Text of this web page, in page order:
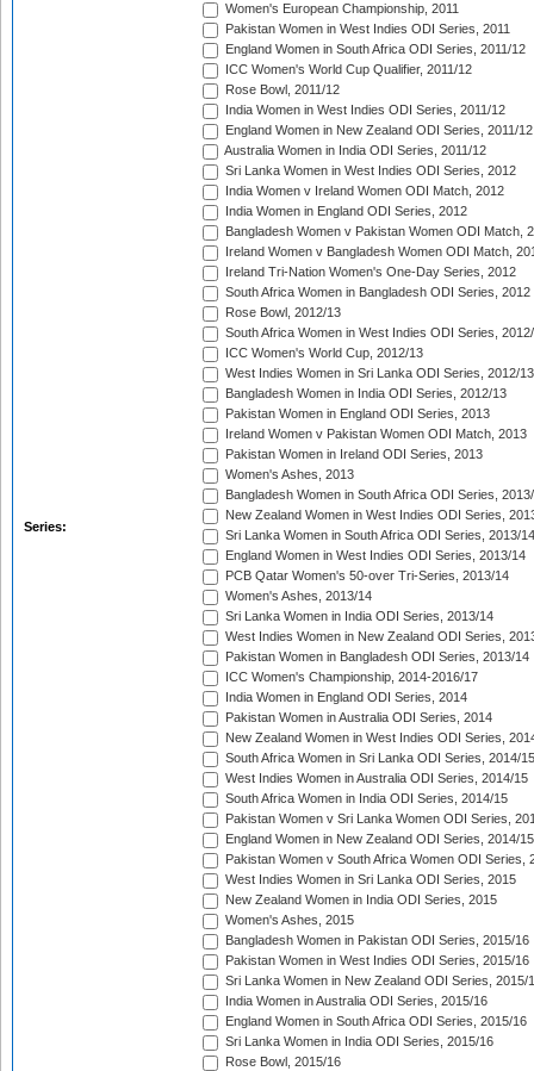
Series:
Women's European Championship, 2011
Pakistan Women in West Indies ODI Series, 2011
England Women in South Africa ODI Series, 2011/12
ICC Women's World Cup Qualifier, 2011/12
Rose Bowl, 2011/12
India Women in West Indies ODI Series, 2011/12
England Women in New Zealand ODI Series, 2011/12
Australia Women in India ODI Series, 2011/12
Sri Lanka Women in West Indies ODI Series, 2012
India Women v Ireland Women ODI Match, 2012
India Women in England ODI Series, 2012
Bangladesh Women v Pakistan Women ODI Match,
Ireland Women v Bangladesh Women ODI Match,
Ireland Tri-Nation Women's One-Day Series, 2012
South Africa Women in Bangladesh ODI Series, 2012
Rose Bowl, 2012/13
South Africa Women in West Indies ODI Series,
ICC Women's World Cup, 2012/13
West Indies Women in Sri Lanka ODI Series, 2012/13
Bangladesh Women in India ODI Series, 2012/13
Pakistan Women in England ODI Series, 2013
Ireland Women v Pakistan Women ODI Match, 2013
Pakistan Women in Ireland ODI Series, 2013
Women's Ashes, 2013
Bangladesh Women in South Africa ODI Series,
New Zealand Women in West Indies ODI Series,
Sri Lanka Women in South Africa ODI Series, 2013/14
England Women in West Indies ODI Series, 2013/14
PCB Qatar Women's 50-over Tri-Series, 2013/14
Women's Ashes, 2013/14
Sri Lanka Women in India ODI Series, 2013/14
West Indies Women in New Zealand ODI Series,
Pakistan Women in Bangladesh ODI Series, 2013/14
ICC Women's Championship, 2014-2016/17
India Women in England ODI Series, 2014
Pakistan Women in Australia ODI Series, 2014
New Zealand Women in West Indies ODI Series,
South Africa Women in Sri Lanka ODI Series, 2014/15
West Indies Women in Australia ODI Series, 2014/15
South Africa Women in India ODI Series, 2014/15
Pakistan Women v Sri Lanka Women ODI Series,
England Women in New Zealand ODI Series, 2014/15
Pakistan Women v South Africa Women ODI Series,
West Indies Women in Sri Lanka ODI Series, 2015
New Zealand Women in India ODI Series, 2015
Women's Ashes, 2015
Bangladesh Women in Pakistan ODI Series, 2015/16
Pakistan Women in West Indies ODI Series, 2015/16
Sri Lanka Women in New Zealand ODI Series, 2015/
India Women in Australia ODI Series, 2015/16
England Women in South Africa ODI Series, 2015/16
Sri Lanka Women in India ODI Series, 2015/16
Rose Bowl, 2015/16